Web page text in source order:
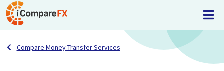
Compare Money Transfer Services